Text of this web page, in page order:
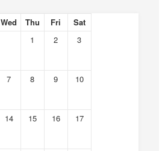
Wed Thu Fri
Sat
1
2 3
7 8 9 10
14 15 16 17